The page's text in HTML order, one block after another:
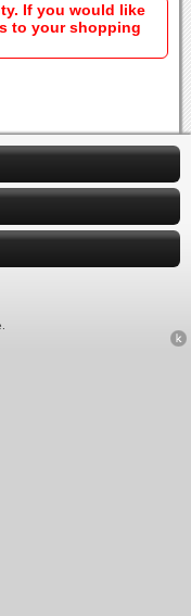
If you would like
to your shopping